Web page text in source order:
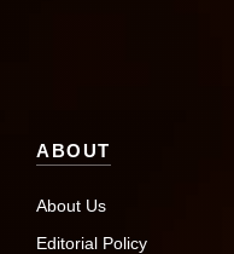
ABOUT
About Us
Editorial Policy